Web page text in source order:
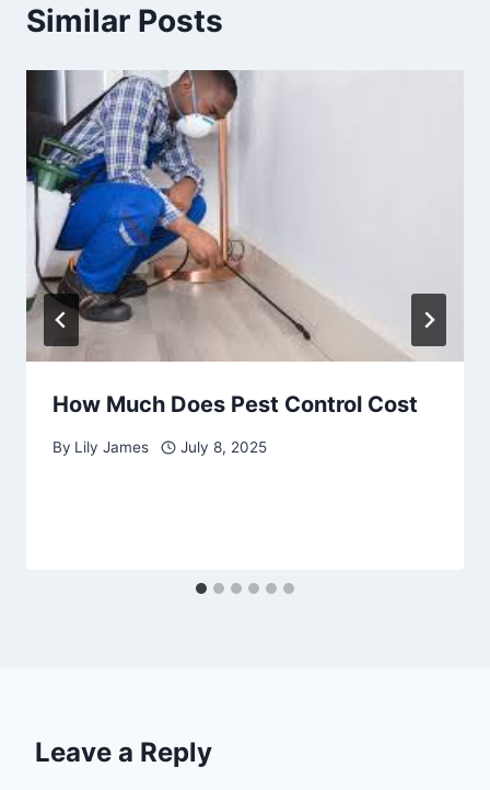
Similar Posts
How Much Does Pest Control Cost
By Lily James July 8, 2025
Leave a Reply